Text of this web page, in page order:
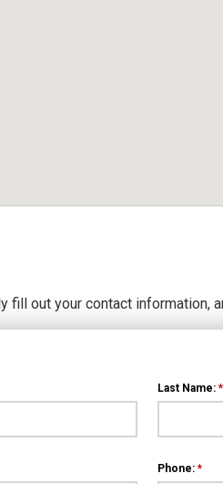
fill out your contact information,
Last Name: *
Phone: *